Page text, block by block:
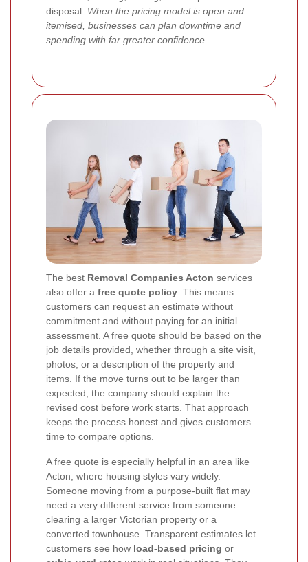
disposal. When the pricing model is open and
itemised, businesses can plan downtime and
spending with far greater confidence.
The best Removal Companies Acton services
also offer a free quote policy . This means
customers can request an estimate without
commitment and without paying for an initial
assessment. A free quote should be based on the
job details provided, whether through a site visit,
photos, or a description of the property and
items. If the move turns out to be larger than
expected, the company should explain the
revised cost before work starts. That approach
keeps the process honest and gives customers
time to compare options.
A free quote is especially helpful in an area like
Acton, where housing styles vary widely.
Someone moving from a purpose-built flat may
need a very different service from someone
clearing a larger Victorian property or a
converted townhouse. Transparent estimates let
customers see how load-based pricing or